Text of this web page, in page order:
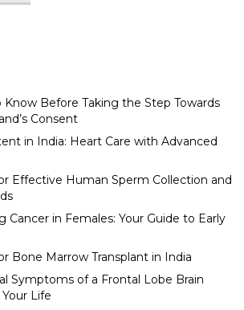
Before Taking the Step Towards
Consent
in India: Heart Care with Advanced
Effective Human Sperm Collection and
in Females: Your Guide to Early
Bone Marrow Transplant in India
Symptoms of a Frontal Lobe Brain
Life